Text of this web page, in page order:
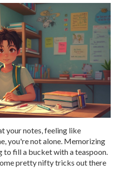
your notes, feeling like
you're not alone. Memorizing
to fill a bucket with a teaspoon.
pretty nifty tricks out there